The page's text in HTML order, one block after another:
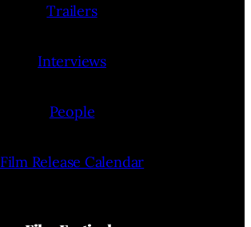
Trailers
Interviews
People
Film Release Calendar